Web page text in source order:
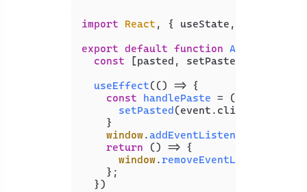
import React , { useState,
export default function App
const [pasted, setPasted] =
useEffect(() => {
const
handlePaste = (
setPasted(event. clipboardData
    }
window.addEventListener
return
() => {
window.removeEventListener
    };
  })